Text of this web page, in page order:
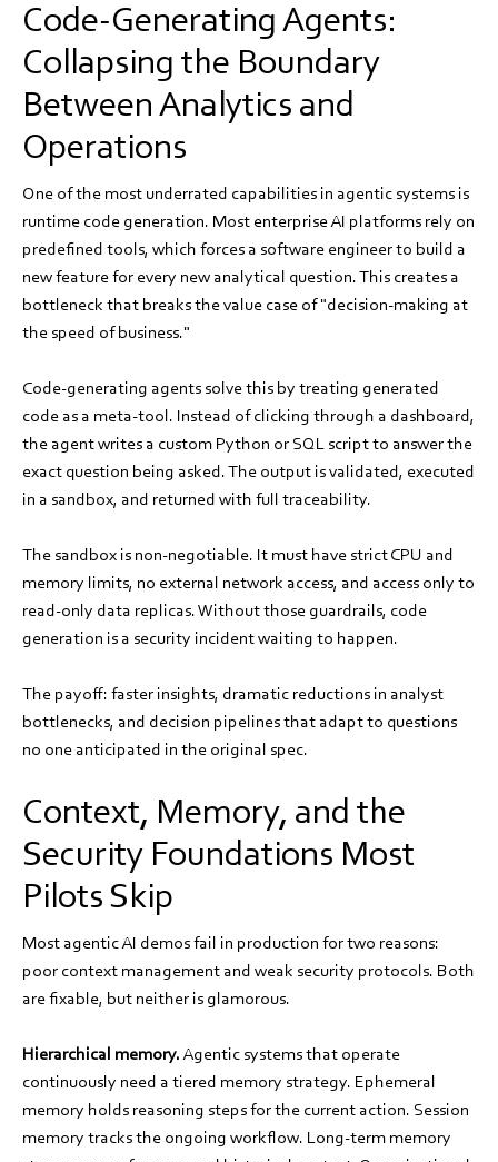
Code-Generating Agents:
Collapsing the Boundary
Between Analytics and
Operations
One of the most underrated capabilities in agentic systems is
runtime code generation. Most enterprise AI platforms rely on
predefined tools, which forces a software engineer to build a
new feature for every new analytical question. This creates a
bottleneck that breaks the value case of "decision-making at
the speed of business."
Code-generating agents solve this by treating generated
code as a meta-tool. Instead of clicking through a dashboard,
the agent writes a custom Python or SQL script to answer the
exact question being asked. The output is validated, executed
in a sandbox, and returned with full traceability.
The sandbox is non-negotiable. It must have strict CPU and
memory limits, no external network access, and access only to
read-only data replicas. Without those guardrails, code
generation is a security incident waiting to happen.
The payoff: faster insights, dramatic reductions in analyst
bottlenecks, and decision pipelines that adapt to questions
no one anticipated in the original spec.
Context, Memory, and the
Security Foundations Most
Pilots Skip
Most agentic AI demos fail in production for two reasons:
poor context management and weak security protocols. Both
are fixable, but neither is glamorous.
Hierarchical memory.Agentic systems that operate
continuously need a tiered memory strategy. Ephemeral
memory holds reasoning steps for the current action. Session
memory tracks the ongoing workflow. Long-term memory